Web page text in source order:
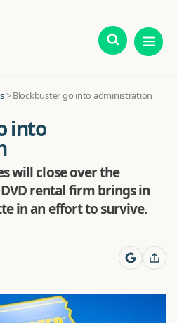
>Blockbuster go into administration
into
will close over the
rental firm brings in
in an effort to survive.